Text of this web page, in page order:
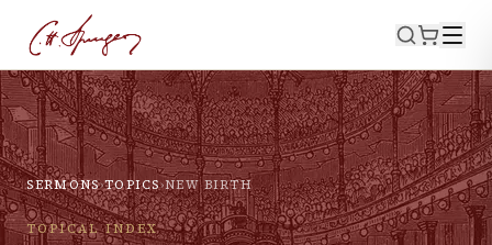
SERMONS›TOPICS›NEW BIRTH
TOPICAL INDEX